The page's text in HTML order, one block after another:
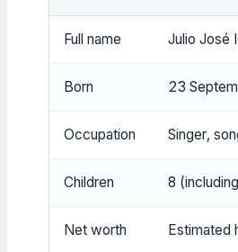
Full name Julio José
Born 23
Occupation Singer,
Children 8
Net worth Estimated